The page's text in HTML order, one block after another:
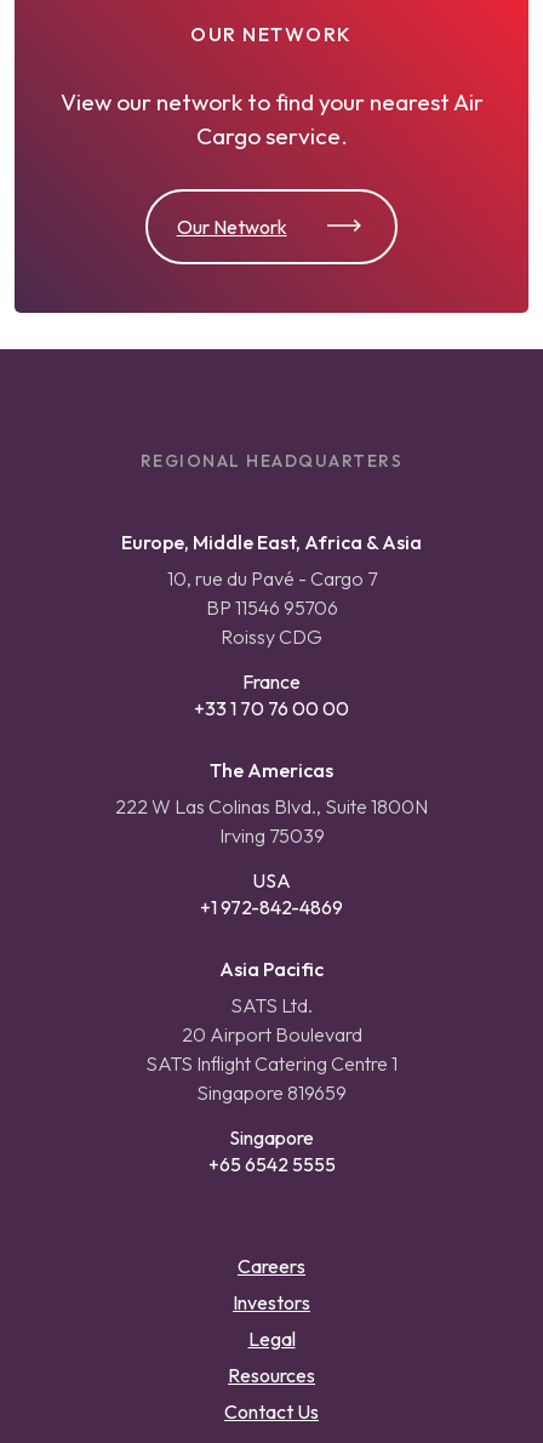
OUR NETWORK
View our network to find your nearest Air
Cargo service.
Our Network
REGIONAL HEADQUARTERS
Europe, Middle East, Africa & Asia
10, rue du Pavé - Cargo 7
BP 11546 95706
Roissy CDG
France
+33 1 70 76 00 00
The Americas
222 W Las Colinas Blvd., Suite 1800N
Irving 75039
USA
+1 972-842-4869
Asia Pacific
SATS Ltd.
20 Airport Boulevard
SATS Inflight Catering Centre 1
Singapore 819659
Singapore
+65 6542 5555
Careers
Investors
Legal
Resources
Contact Us